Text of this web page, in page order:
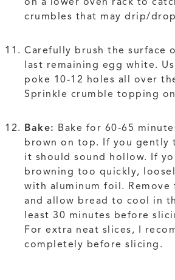
crumbles that may drip/
Carefully brush the surface
last remaining egg white.
poke 10-12 holes all over
Sprinkle crumble topping
Bake: Bake for 60-65
brown on top. If you gently
it should sound hollow. If
browning too quickly,
with aluminum foil. Remove
and allow bread to cool in
least 30 minutes before
For extra neat slices, I
completely before slicing.